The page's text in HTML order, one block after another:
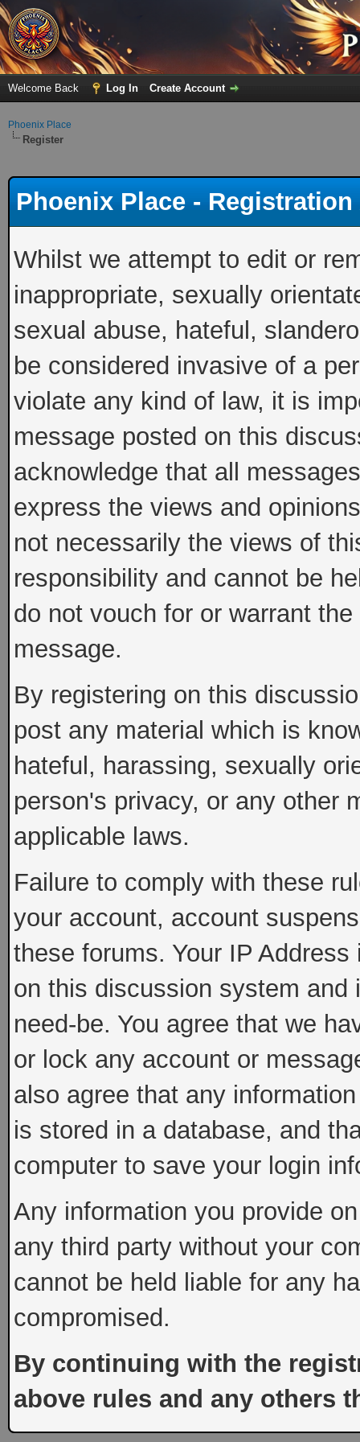
Welcome Back Log In Create Account
Phoenix Place
Register
Phoenix Place - Registration
Whilst we attempt to edit or
inappropriate, sexually
sexual abuse, hateful,
be considered invasive of a
violate any kind of law, it is
message posted on this
acknowledge that all
express the views and
not necessarily the views of
responsibility and cannot be
do not vouch for or warrant
message.
By registering on this
post any material which is
hateful, harassing, sexually
person's privacy, or any other
applicable laws.
Failure to comply with these
your account, account
these forums. Your IP
on this discussion system
need-be. You agree that we
or lock any account or
also agree that any
is stored in a database, and
computer to save your login
Any information you provide
any third party without your
cannot be held liable for any
compromised.
By continuing with the
above rules and any others